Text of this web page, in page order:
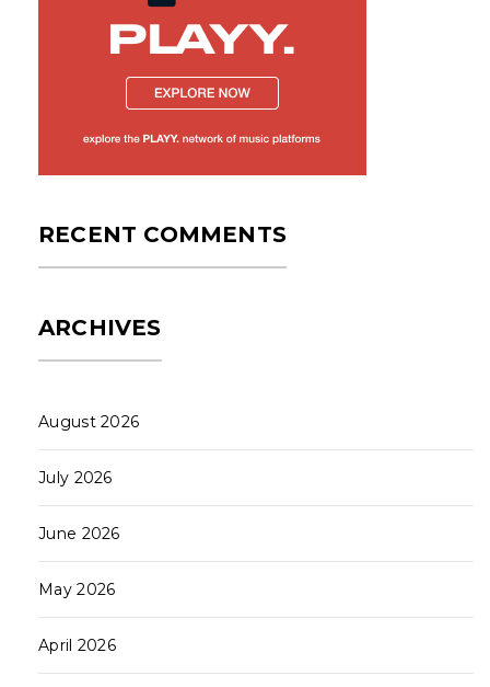
RECENT COMMENTS
ARCHIVES
August 2026
July 2026
June 2026
May 2026
April 2026